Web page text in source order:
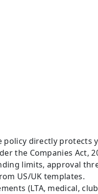
directly protects
the Companies Act,
limits, approval
US/UK templates.
(LTA, medical,